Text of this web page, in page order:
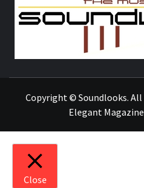
Copyright © Soundlooks.
Elegant Magazine
Close